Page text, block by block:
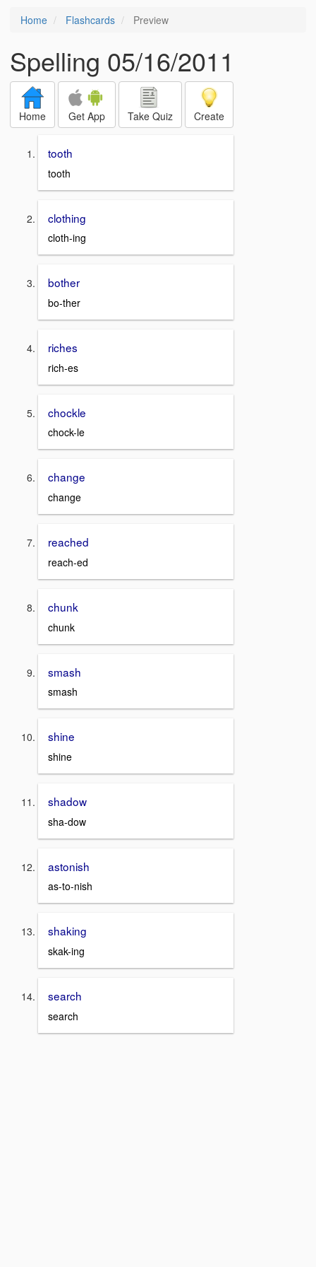
Home Flashcards Preview
Spelling 05/16/2011
Home Get App Take Quiz Create
tooth
tooth
clothing
cloth-ing
bother
bo-ther
riches
rich-es
chockle
chock-le
change
change
reached
reach-ed
chunk
chunk
smash
smash
shine
shine
shadow
sha-dow
astonish
as-to-nish
shaking
skak-ing
search
search